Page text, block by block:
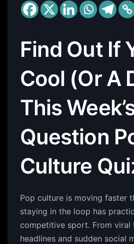
Find Out If
Cool (Or A
This
Question
Culture
Pop culture is moving faster
staying in the loop has
competitive sport. From
headlines and sudden social